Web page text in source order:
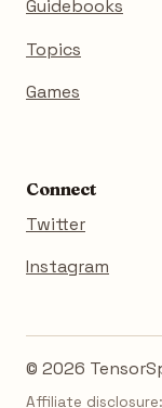
Guidebooks
Topics
Games
Connect
Twitter
Instagram
© 2026
Affiliate